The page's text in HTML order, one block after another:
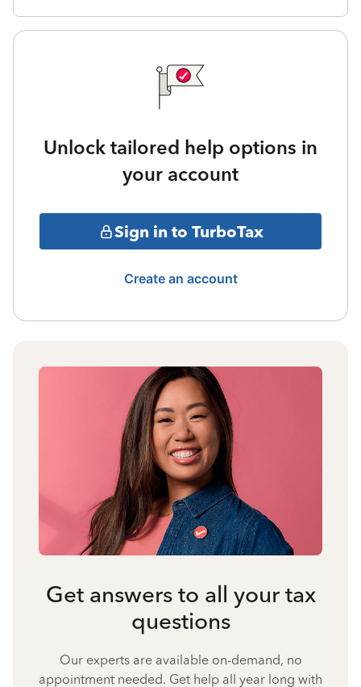
Unlock tailored help options in
your account
Sign in to TurboTax
Create an account
Get answers to all your tax
questions
Our experts are available on-demand, no
appointment needed. Get help all year long with